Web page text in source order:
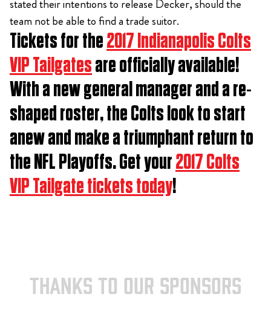
stated their intentions to release Decker, should the
team not be able to find a trade suitor.
Tickets for the2017 Indianapolis Colts
VIP Tailgatesare officially available!
With a new general manager and a re-
shaped roster, the Colts look to start
anew and make a triumphant return to
the NFL Playoffs. Get your2017 Colts
VIP Tailgate tickets today!
THANKS TO OUR SPONSORS